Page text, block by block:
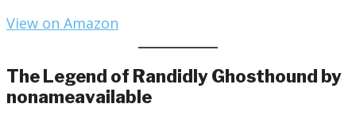
View on Amazon
The Legend of Randidly Ghosthound by
nonameavailable